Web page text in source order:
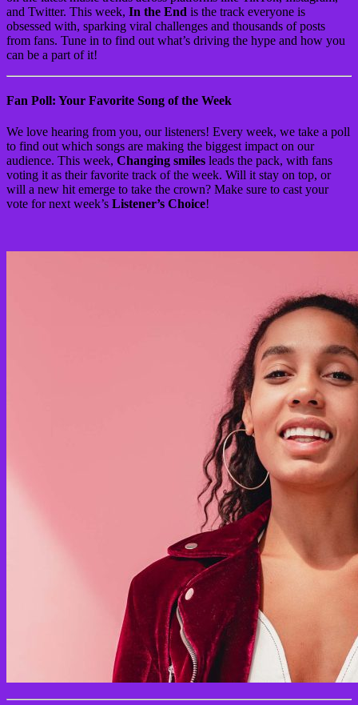
and Twitter. This week, In the End is the track everyone is
obsessed with, sparking viral challenges and thousands of posts
from fans. Tune in to find out what’s driving the hype and how you
can be a part of it!
Fan Poll: Your Favorite Song of the Week
We love hearing from you, our listeners! Every week, we take a poll
to find out which songs are making the biggest impact on our
audience. This week, Changing smiles leads the pack, with fans
voting it as their favorite track of the week. Will it stay on top, or
will a new hit emerge to take the crown? Make sure to cast your
vote for next week’s Listener’s Choice!